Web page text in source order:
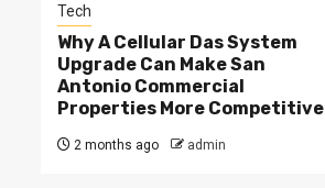
Tech
Why A Cellular Das System
Upgrade Can Make San
Antonio Commercial
Properties More Competitive
2 months ago admin